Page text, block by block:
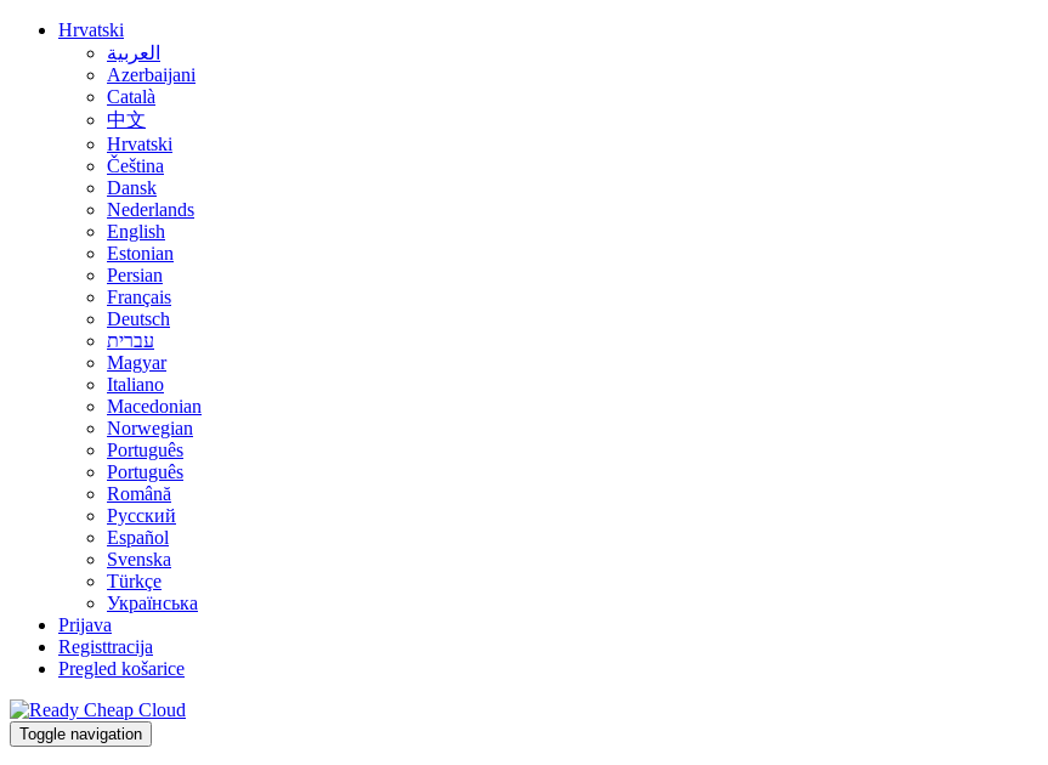
Hrvatski
العربية
Azerbaijani
Català
中文
Hrvatski
Čeština
Dansk
Nederlands
English
Estonian
Persian
Français
Deutsch
עברית
Magyar
Italiano
Macedonian
Norwegian
Português
Português
Română
Русский
Español
Svenska
Türkçe
Українська
Prijava
Registtracija
Pregled košarice
Toggle navigation